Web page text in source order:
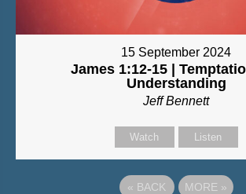
15 September 2024
James 1:12-15 |
Understanding
Jeff Bennett
Watch Listen
« BACK MORE »